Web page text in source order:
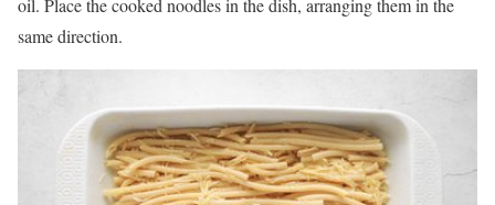
oil. Place the cooked noodles in the dish, arranging them in the
same direction.